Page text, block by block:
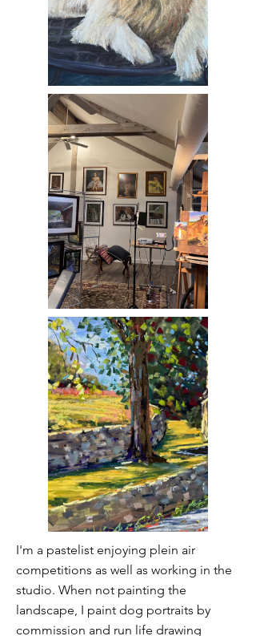
I'm a pastelist enjoying plein air
competitions as well as working in the
studio. When not painting the
landscape, I paint dog portraits by
commission and run life drawing